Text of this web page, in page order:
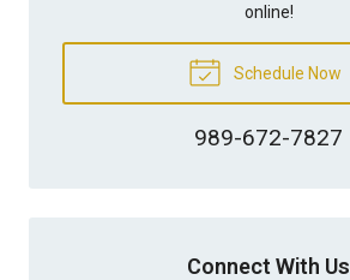
online!
Schedule Now
989-672-7827
Connect With Us